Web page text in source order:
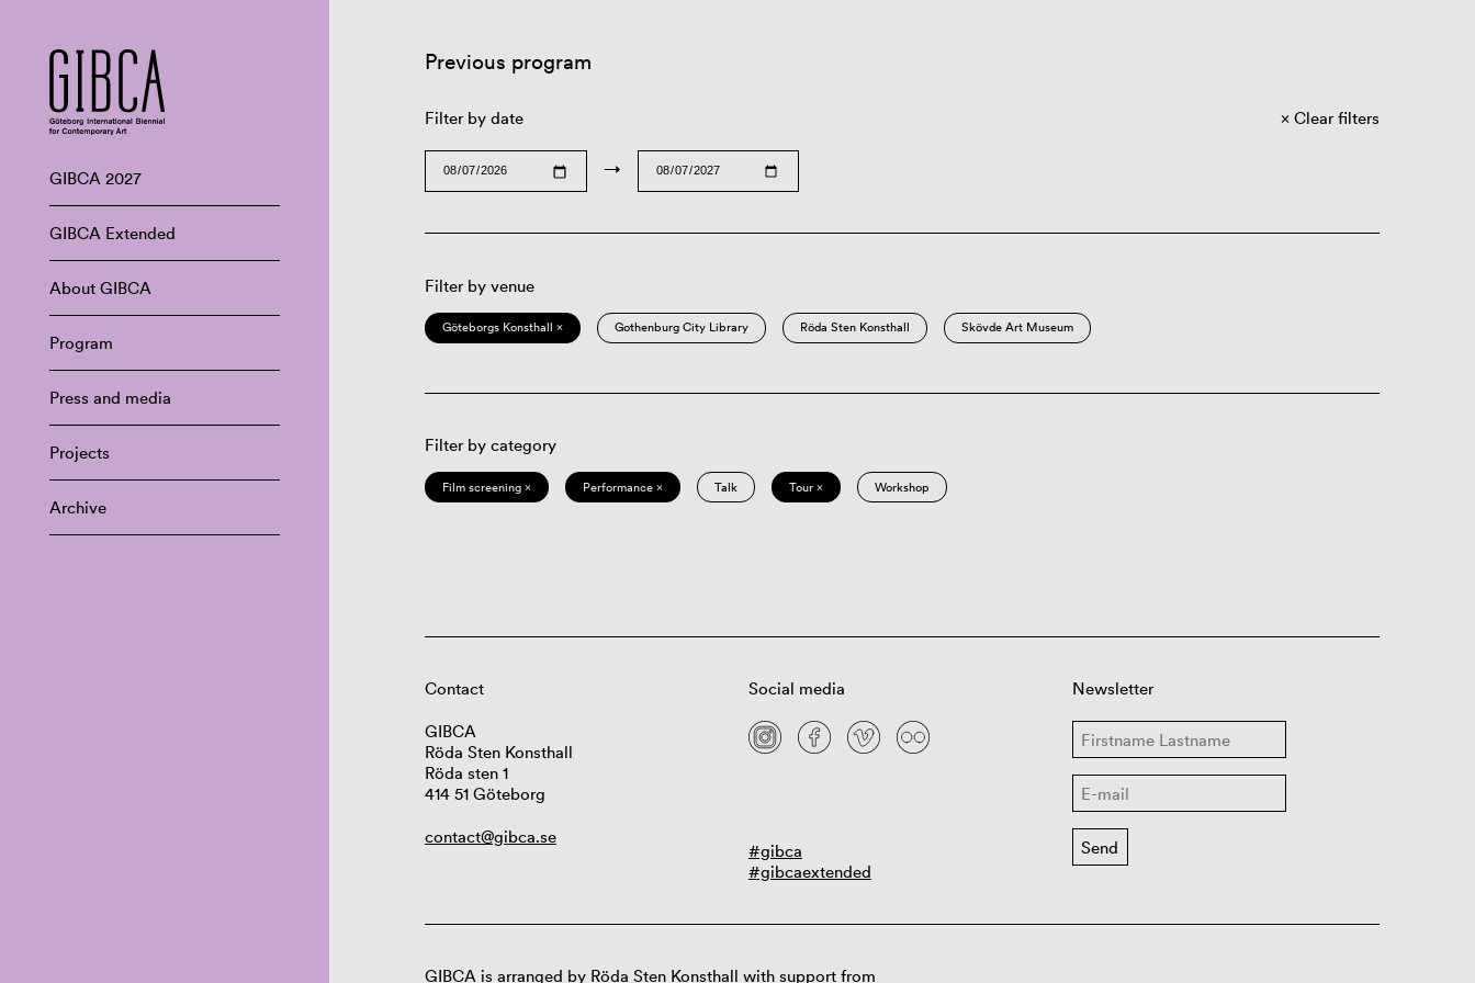
GIBCA 2027
GIBCA Extended
About GIBCA
Program
Press and media
Projects
Archive
Previous program
Filter by date
→
Clear filters
Filter by venue
Göteborgs Konsthall × Gothenburg City Library Röda Sten Konsthall Skövde Art Museum
Filter by category
Film screening × Performance × Talk Tour × Workshop
Contact
GIBCA
Röda Sten Konsthall
Röda sten 1
414 51 Göteborg
contact@gibca.se
Social media
#gibca
#gibcaextended
Newsletter
GIBCA is arranged by Röda Sten Konsthall with support from